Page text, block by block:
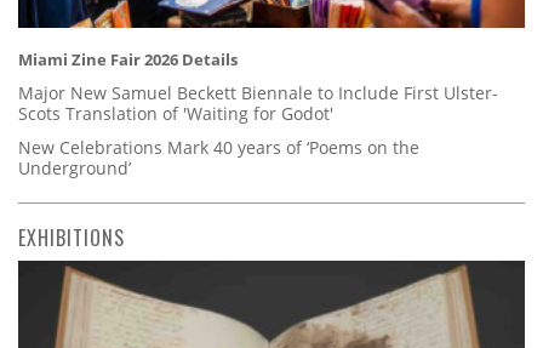
Miami Zine Fair 2026 Details
Major New Samuel Beckett Biennale to Include First Ulster-
Scots Translation of 'Waiting for Godot'
New Celebrations Mark 40 years of ‘Poems on the
Underground’
EXHIBITIONS